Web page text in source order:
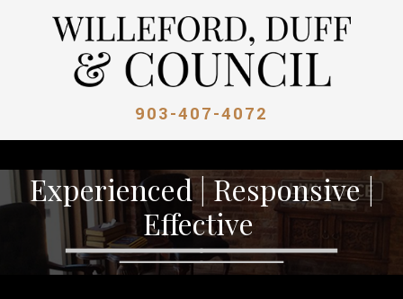
903-407-4072
Experienced | Responsive |
Effective